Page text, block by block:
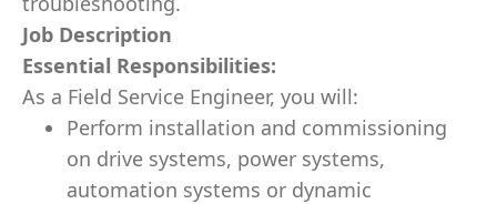
Job Description
Essential Responsibilities:
As a Field Service Engineer, you will:
Perform installation and commissioning
on drive systems, power systems,
automation systems or dynamic